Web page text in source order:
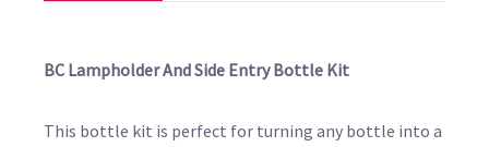
BC Lampholder And Side Entry Bottle Kit
This bottle kit is perfect for turning any bottle into a